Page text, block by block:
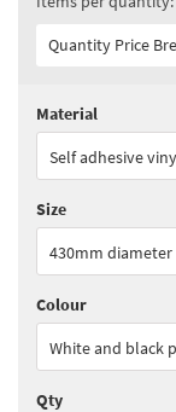
Quantity Price
Quantity:
See all quantity
Material
Self adhesive
Size
430mm diameter
Colour
White and black
Qty